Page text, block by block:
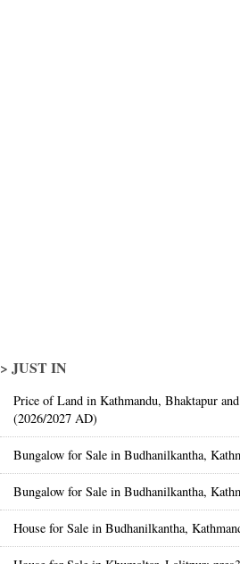
> JUST IN
Price of Land in Kathmandu, Bhaktapur
(2026/2027 AD)
Bungalow for Sale in Budhanilkantha,
Bungalow for Sale in Budhanilkantha,
House for Sale in Budhanilkantha,